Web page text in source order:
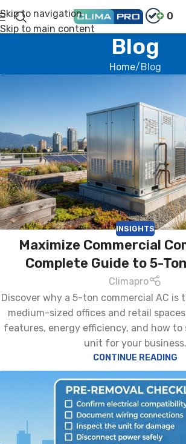
Skip to navigation
Skip to main content
0
Blog
Home Blog
INSIGHTS
Maximize Commercial
Complete Guide to 5-
Climapro
Discover why a 5-ton commercial AC is
medium-sized offices and retail
features, energy efficiency, and how
unit for your business.
CONTINUE READING